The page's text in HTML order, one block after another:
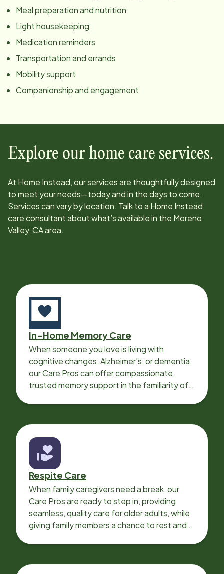
Meal preparation and nutrition
Light housekeeping
Medication reminders
Transportation and errands
Mobility support
Companionship and engagement
Explore our home care services.
At Home Instead, our services are thoughtfully designed
to meet your needs—today and in the days to come.
Services can vary by location. Talk to a Home Instead
care consultant about what’s available in the Moreno
Valley, CAarea.
In-Home Memory Care
When someone you love is living with
cognitive changes, Alzheimer's, or dementia,
our Care Pros can offer compassionate,
trusted memory support in the familiarity of
Respite Care
When family caregivers need a break, our
Care Pros are ready to step in, providing
seamless, quality care for older adults, while
giving family members a chance to rest and